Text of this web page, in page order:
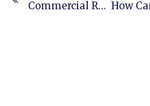
Commercial Representation Agreement (CRA)